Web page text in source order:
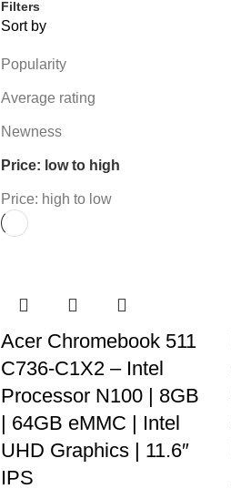
Filters
Sort by
Popularity
Average rating
Newness
Price: low to high
Price: high to low
Acer Chromebook 511
C736-C1X2 – Intel
Processor N100 | 8GB
| 64GB eMMC | Intel
UHD Graphics | 11.6″
IPS